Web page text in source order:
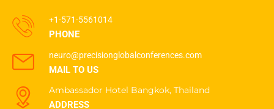
+1-571-5561014
PHONE
neuro@precisionglobalconferences.com
MAIL TO US
Ambassador Hotel Bangkok, Thailand
ADDRESS